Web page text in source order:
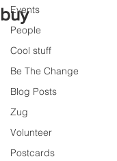
Events
People
Cool stuff
Be The Change
Blog Posts
Zug
Volunteer
Postcards
buy